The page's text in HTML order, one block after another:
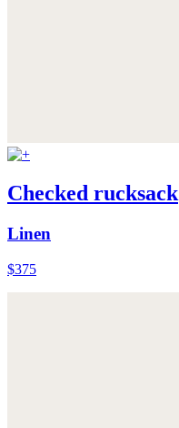
Checked rucksack
Linen
$375